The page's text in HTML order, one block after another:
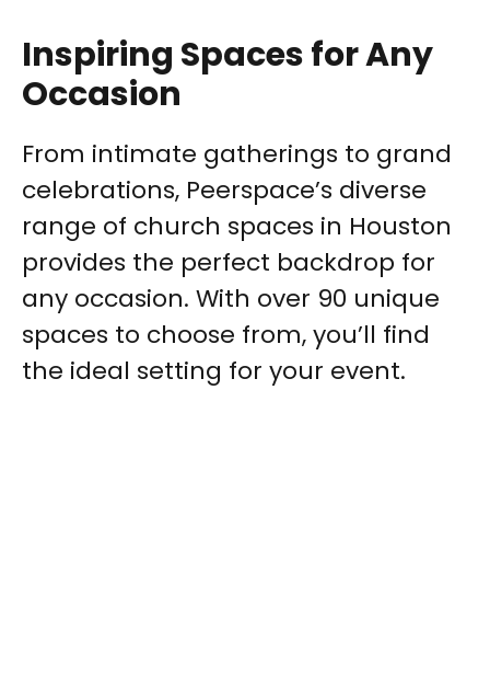
Inspiring Spaces for Any
Occasion
From intimate gatherings to grand
celebrations, Peerspace’s diverse
range of church spaces in Houston
provides the perfect backdrop for
any occasion. With over 90 unique
spaces to choose from, you’ll find
the ideal setting for your event.